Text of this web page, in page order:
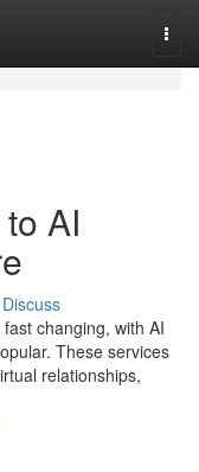
AI
Discuss
changing, with AI
These services
relationships,